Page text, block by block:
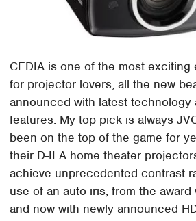
CEDIA is one of the most exciting
for projector lovers, all the new
announced with latest technology
features. My top pick is always
been on the top of the game for
their D-ILA home theater
achieve unprecedented contrast
use of an auto iris, from the
and now with newly announced